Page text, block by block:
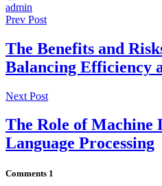
admin
Prev Post
The Benefits and
Balancing Efficiency
Next Post
The Role of
Language Processing
Comments 1